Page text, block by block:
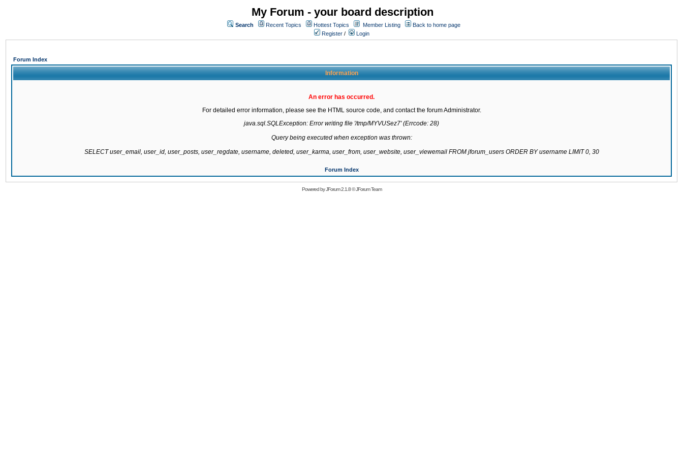
My Forum - your board description
Search Recent Topics Hottest Topics Member Listing
Back to home page
Register / Login
Forum Index
Information
An error has occurred.
For detailed error information, please see the HTML source code, and contact the forum Administrator.
java.sql.SQLException: Error writing file '/tmp/MYVUSez7' (Errcode: 28)
Query being executed when exception was thrown:
SELECT user_email, user_id, user_posts, user_regdate, username, deleted, user_karma, user_from, user_website, user_viewemail FROM jforum_users ORDER BY username LIMIT 0, 30
Forum Index
Powered byJForum 2.1.8©JForum Team